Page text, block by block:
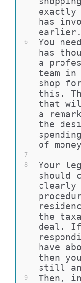
6
7
8
9
exactly
has
earlier.
You
has
a
team
shop
this.
that
a
the
of
Your
should
clearly
the
deal. If
have
then
still
Then,